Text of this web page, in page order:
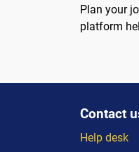
Plan your
platform
Contact
Help desk